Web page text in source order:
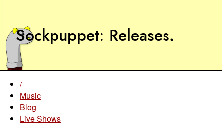
Sockpuppet Releases.
/
Music
Blog
Live Shows